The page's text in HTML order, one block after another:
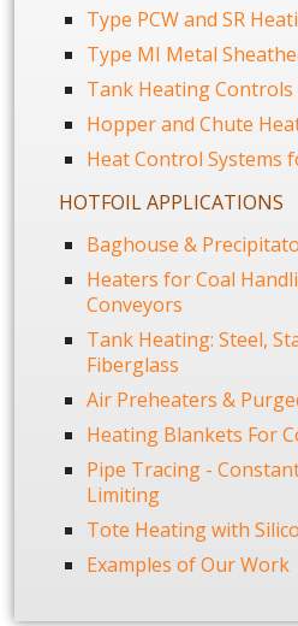
Type PCW and SR
Type MI Metal
Tank Heating Controls
Hopper and Chute
Heat Control Systems
HOTFOIL APPLICATIONS
Baghouse &
Heaters for Coal
Conveyors
Tank Heating: Steel,
Fiberglass
Air Preheaters &
Heating Blankets For
Pipe Tracing -
Limiting
Tote Heating with
Examples of Our Work